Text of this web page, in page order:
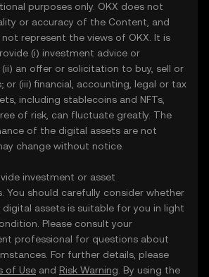
purposes only. OKX does not
or accuracy of the Content, and
represent the views of OKX. It is
(i) investment advice or
an offer or solicitation to buy, sell or
or (iii) financial, accounting, legal or tax
including stablecoins and NFTs,
of risk, can fluctuate greatly. The
of the digital assets are not
change without notice.
investment or asset
You should carefully consider whether
assets is suitable for you in light
Please consult your
professional for questions about
For further details, please
of Use and Risk Warning . By using the